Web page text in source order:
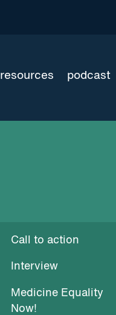
resources podcast
Call to action
Interview
Medicine Equality
Now!